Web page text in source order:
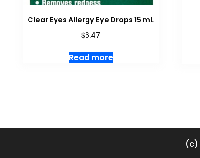
Clear Eyes Allergy Eye Drops 15 mL
$6.47
Read more
(c)